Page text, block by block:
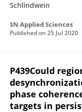
Schlindwein
SN Applied Sciences
Published on 25 Jul 2020
P439Could
phase
targets in